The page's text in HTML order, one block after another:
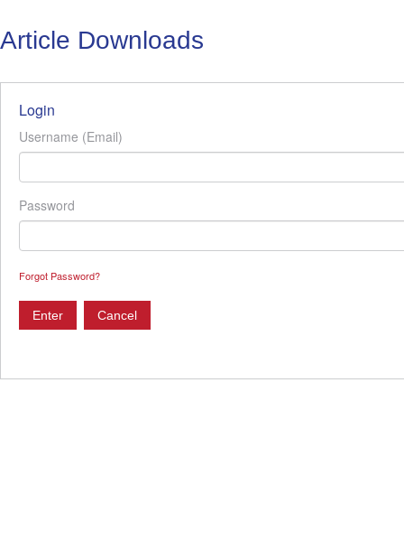
Article Downloads
Login
Username (Email)
Password
Forgot Password?